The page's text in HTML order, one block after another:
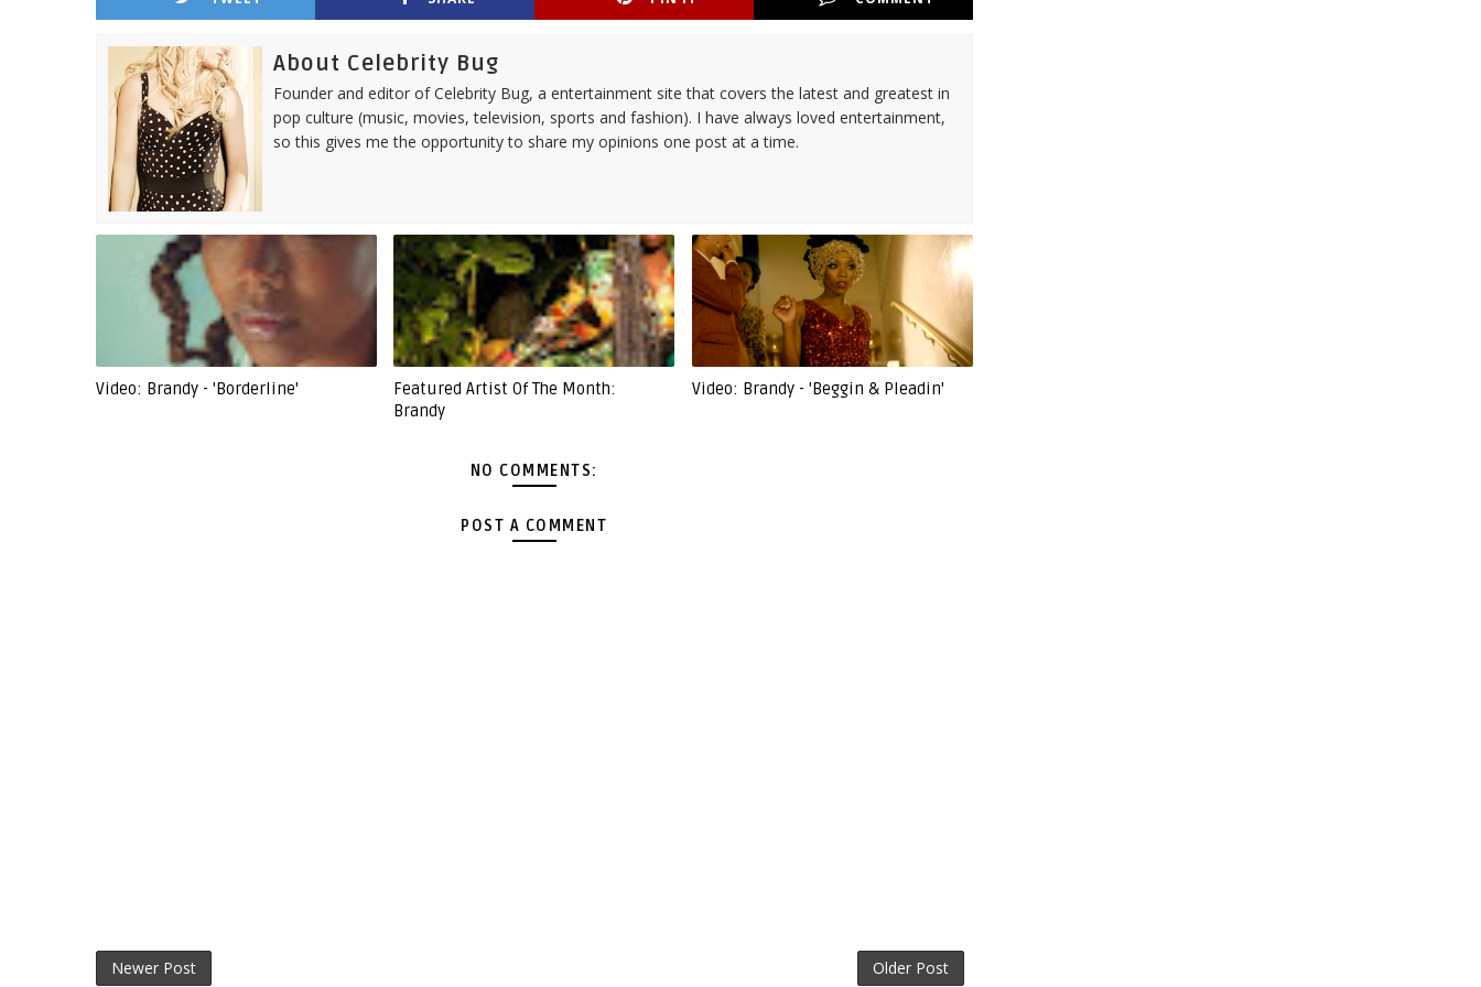
About Celebrity Bug
Founder and editor of Celebrity Bug, a entertainment site that covers the latest and greatest in
pop culture (music, movies, television, sports and fashion). I have always loved entertainment,
so this gives me the opportunity to share my opinions one post at a time.
Video: Brandy - 'Borderline'
Featured Artist Of The Month:
Brandy
Video: Brandy - 'Beggin & Pleadin'
NO COMMENTS:
POST A COMMENT
Newer Post Older Post